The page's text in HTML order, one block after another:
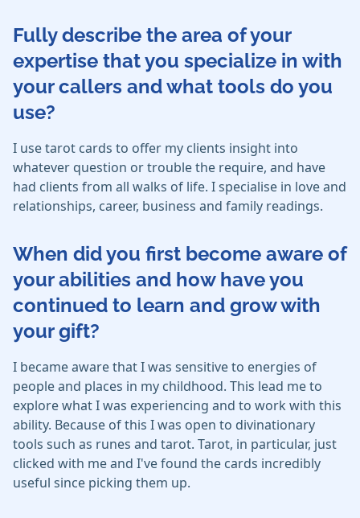
Fully describe the area of your
expertise that you specialize in with
your callers and what tools do you
use?
I use tarot cards to offer my clients insight into
whatever question or trouble the require, and have
had clients from all walks of life. I specialise in love and
relationships, career, business and family readings.
When did you first become aware of
your abilities and how have you
continued to learn and grow with
your gift?
I became aware that I was sensitive to energies of
people and places in my childhood. This lead me to
explore what I was experiencing and to work with this
ability. Because of this I was open to divinationary
tools such as runes and tarot. Tarot, in particular, just
clicked with me and I've found the cards incredibly
useful since picking them up.